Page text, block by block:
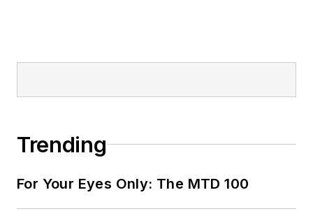
Trending
For Your Eyes Only: The MTD 100